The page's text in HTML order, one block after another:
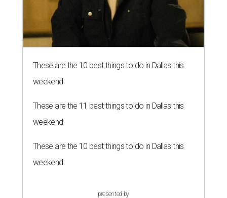
These are the 10 best things to do in Dallas this
weekend
These are the 11 best things to do in Dallas this
weekend
These are the 10 best things to do in Dallas this
weekend
presented by